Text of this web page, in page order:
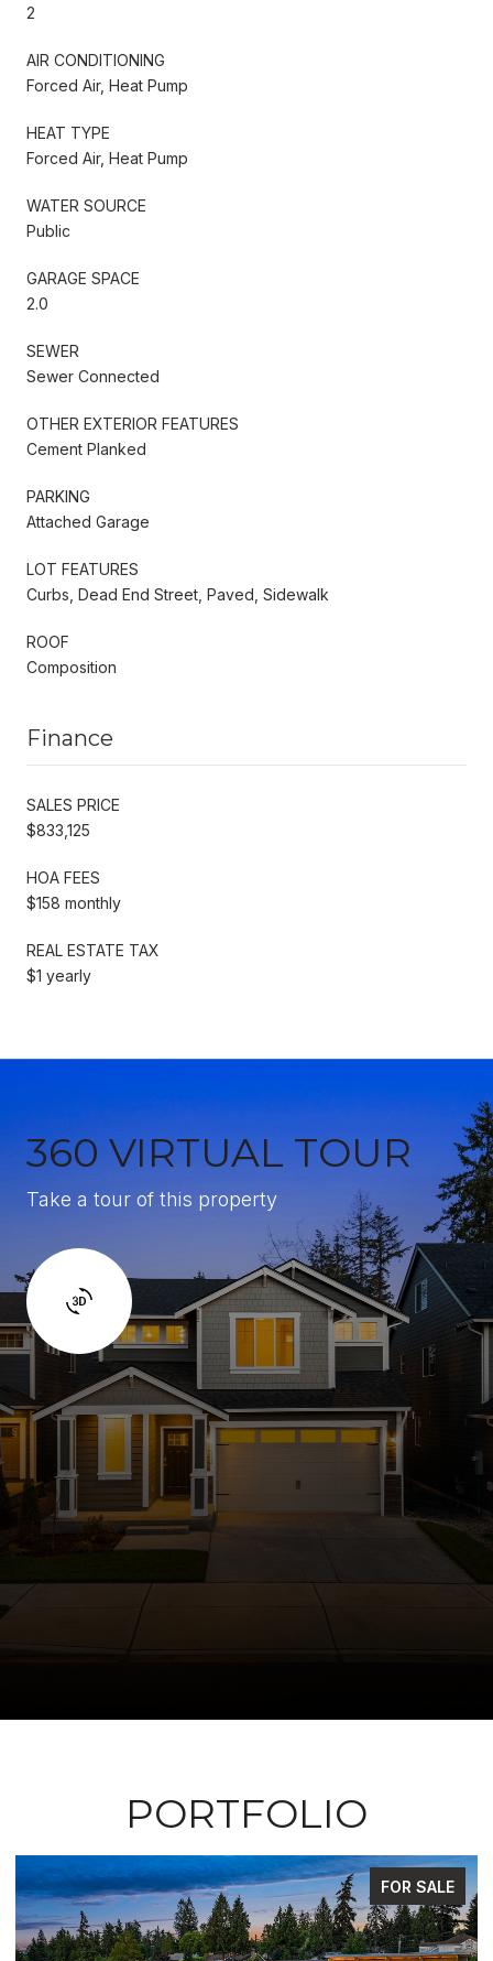
2
AIR CONDITIONING
Forced Air, Heat Pump
HEAT TYPE
Forced Air, Heat Pump
WATER SOURCE
Public
GARAGE SPACE
2.0
SEWER
Sewer Connected
OTHER EXTERIOR FEATURES
Cement Planked
PARKING
Attached Garage
LOT FEATURES
Curbs, Dead End Street, Paved, Sidewalk
ROOF
Composition
Finance
SALES PRICE
$833,125
HOA FEES
$158 monthly
REAL ESTATE TAX
$1 yearly
360 VIRTUAL TOUR
Take a tour of this property
PORTFOLIO
SALE FOR